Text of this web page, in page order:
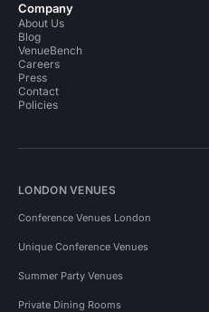
Company
About Us
Blog
VenueBench
Careers
Press
Contact
Policies
LONDON VENUES
Conference Venues London
Unique Conference Venues
Summer Party Venues
Private Dining Rooms